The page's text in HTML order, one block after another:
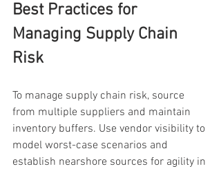
Best Practices for
Managing Supply Chain
Risk
To manage supply chain risk, source
from multiple suppliers and maintain
inventory buffers. Use vendor visibility to
model worst-case scenarios and
establish nearshore sources for agility in